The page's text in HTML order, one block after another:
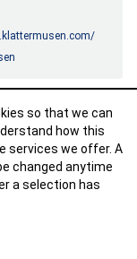
so that we can
how this
services we offer. A
changed anytime
a selection has